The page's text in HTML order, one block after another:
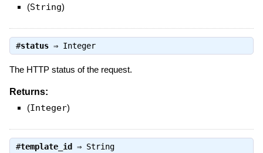
(String)
#status⇒ Integer
The HTTP status of the request.
Returns:
(Integer)
#template_id ⇒ String